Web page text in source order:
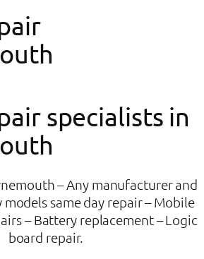
specialists in
– Any manufacturer and
models same day repair – Mobile
– Battery replacement – Logic
board repair.